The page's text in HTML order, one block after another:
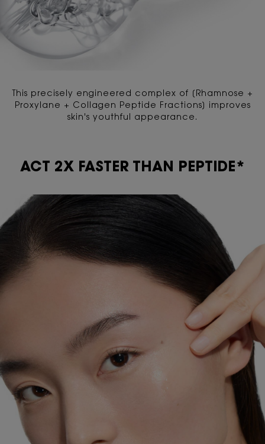
This precisely engineered complex of [Rhamnose +
Proxylane + Collagen Peptide Fractions] improves
skin's youthful appearance.
ACT 2X FASTER THAN PEPTIDE*